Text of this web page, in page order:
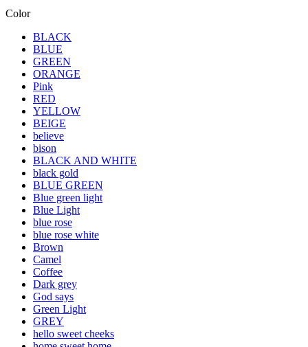
Color
BLACK
BLUE
GREEN
ORANGE
Pink
RED
YELLOW
BEIGE
believe
bison
BLACK AND WHITE
black gold
BLUE GREEN
Blue green light
Blue Light
blue rose
blue rose white
Brown
Camel
Coffee
Dark grey
God says
Green Light
GREY
hello sweet cheeks